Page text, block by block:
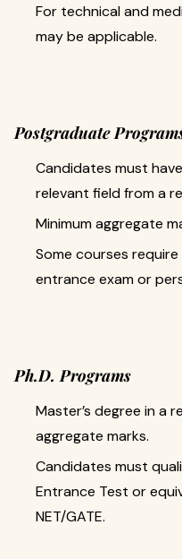
For technical and
may be applicable.
Postgraduate
Candidates must
relevant field from a
Minimum aggregate
Some courses
entrance exam or
Ph.D. Programs
Master’s degree in a
aggregate marks.
Candidates must
Entrance Test or
NET/GATE.